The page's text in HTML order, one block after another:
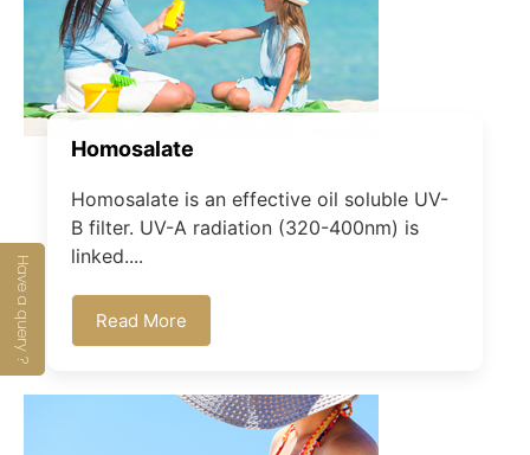
Homosalate
Homosalate is an effective oil soluble UV-
B filter. UV-A radiation (320-400nm) is
linked....
Read More
Have a query ?